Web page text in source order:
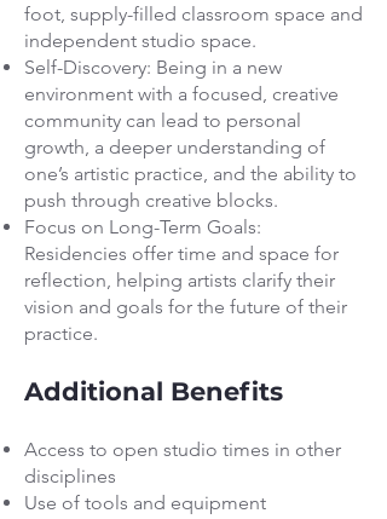
foot, supply-filled classroom space and
independent studio space.
Self-Discovery: Being in a new
environment with a focused, creative
community can lead to personal
growth, a deeper understanding of
one’s artistic practice, and the ability to
push through creative blocks.
Focus on Long-Term Goals:
Residencies offer time and space for
reflection, helping artists clarify their
vision and goals for the future of their
practice.
Additional Benefits
Access to open studio times in other
disciplines
Use of tools and equipment